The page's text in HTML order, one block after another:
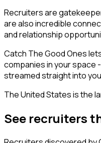
Recruiters are
are also incredible
and relationship
Catch The Good Ones
companies in your space
streamed straight into
The United States is the
See recruiters